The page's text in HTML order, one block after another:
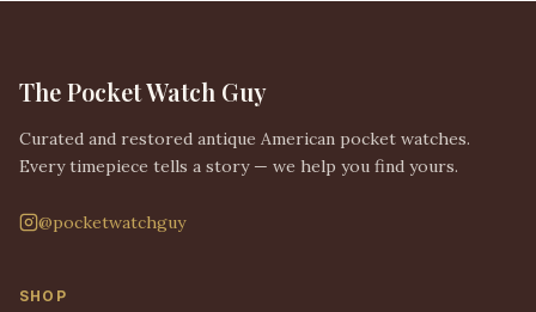
The Pocket Watch Guy
Curated and restored antique American pocket watches.
Every timepiece tells a story — we help you find yours.
@pocketwatchguy
SHOP